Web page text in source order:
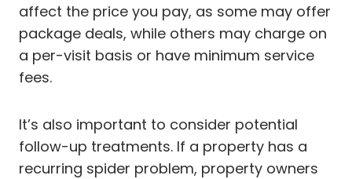
affect the price you pay, as some may offer
package deals, while others may charge on
a per-visit basis or have minimum service
fees.
It’s also important to consider potential
follow-up treatments. If a property has a
recurring spider problem, property owners